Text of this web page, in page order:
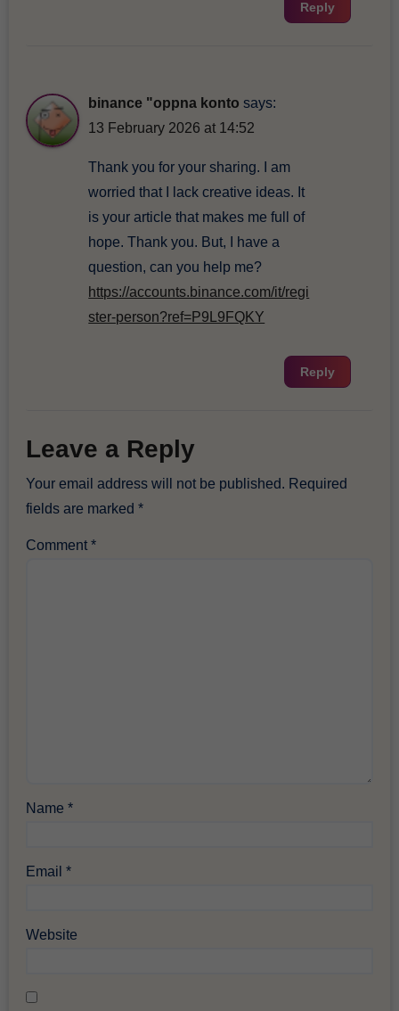
Reply
binance "oppna konto says:
13 February 2026 at 14:52
Thank you for your sharing. I am
worried that I lack creative ideas. It
is your article that makes me full of
hope. Thank you. But, I have a
question, can you help me?
https://accounts.binance.com/it/regi
ster-person?ref=P9L9FQKY
Reply
Leave a Reply
Your email address will not be published. Required
fields are marked*
Comment*
Name*
Email*
Website